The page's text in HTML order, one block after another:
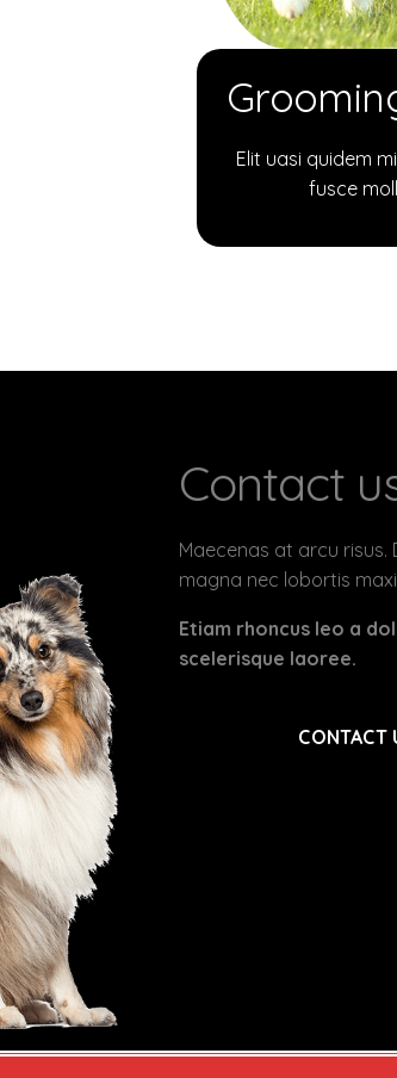
Elit uasi quidem
fusce
Contact
Maecenas at arcu
magna nec lobortis
Etiam rhoncus leo a
scelerisque laoree.
CONTACT